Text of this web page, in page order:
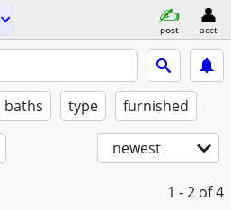
post acct
baths type furnished
newest
1 - 2 of 4